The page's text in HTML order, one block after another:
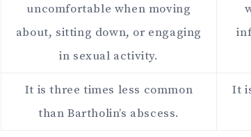
uncomfortable when moving
about, sitting down, or engaging
in sexual activity.
It is three times less common
than Bartholin’s abscess.
It